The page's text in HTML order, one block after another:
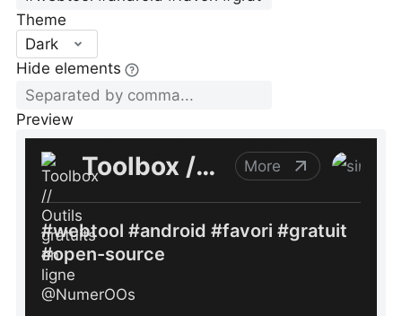
Theme
Dark
Hide elements
Preview